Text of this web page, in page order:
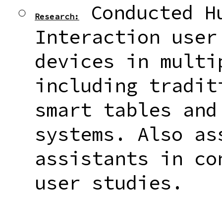
Research:
Conducted
Interaction user
devices in
including
smart tables
systems. Also
assistants in
user studies.